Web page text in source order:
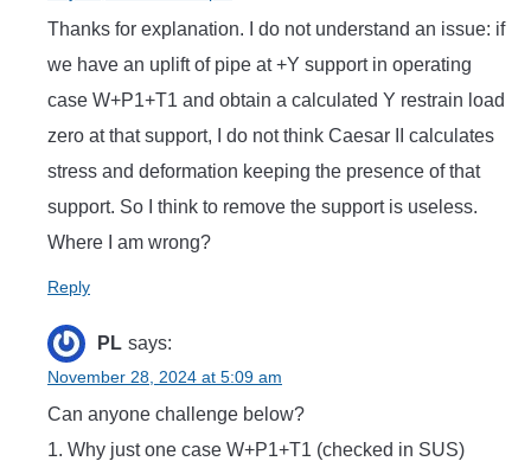
Thanks for explanation. I do not understand an issue: if
we have an uplift of pipe at +Y support in operating
case W+P1+T1 and obtain a calculated Y restrain load
zero at that support, I do not think Caesar II calculates
stress and deformation keeping the presence of that
support. So I think to remove the support is useless.
Where I am wrong?
Reply
PL says:
November 28, 2024 at 5:09 am
Can anyone challenge below?
1. Why just one case W+P1+T1 (checked in SUS)